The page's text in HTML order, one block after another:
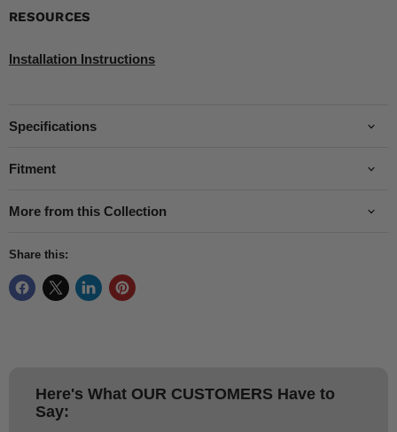
RESOURCES
Installation Instructions
Specifications
Fitment
More from this Collection
Share this:
Here's What OUR CUSTOMERS Have to
Say: